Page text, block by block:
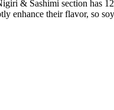
& Sashimi section has
their flavor, so